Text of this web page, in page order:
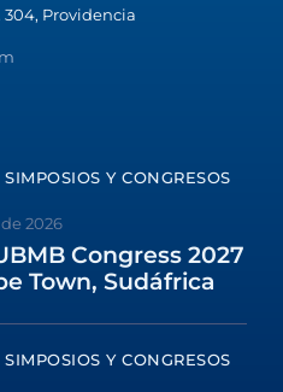
304, Providencia
SIMPOSIOS Y CONGRESOS
2026
Congress 2027
Town, Sudáfrica
SIMPOSIOS Y CONGRESOS